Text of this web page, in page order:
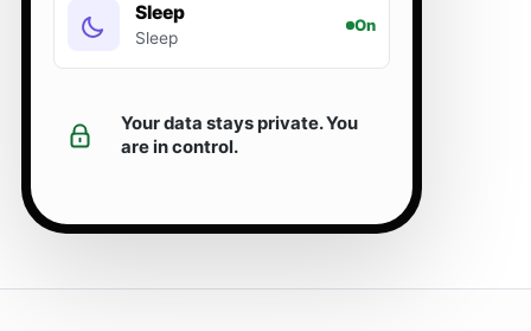
Sleep
Sleep
On
Your data stays private. You
are in control.